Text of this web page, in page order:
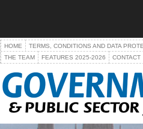
HOME TERMS, CONDITIONS AND DATA
THE TEAM
FEATURES 2025-2026 CONTACT